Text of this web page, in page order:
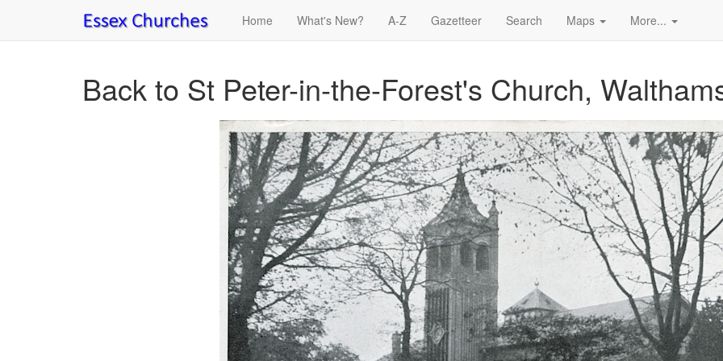
Home What's New? A-Z Gazetteer Search Maps More...
Back to St Peter-in-the-Forest's Church,